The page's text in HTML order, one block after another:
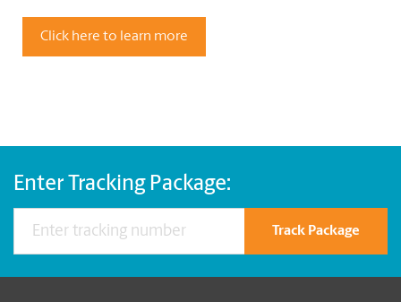
Click here to learn more
Enter Tracking Package:
Track Package